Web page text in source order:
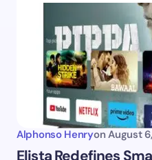
Alphonso Henryon August
Elista Redefines